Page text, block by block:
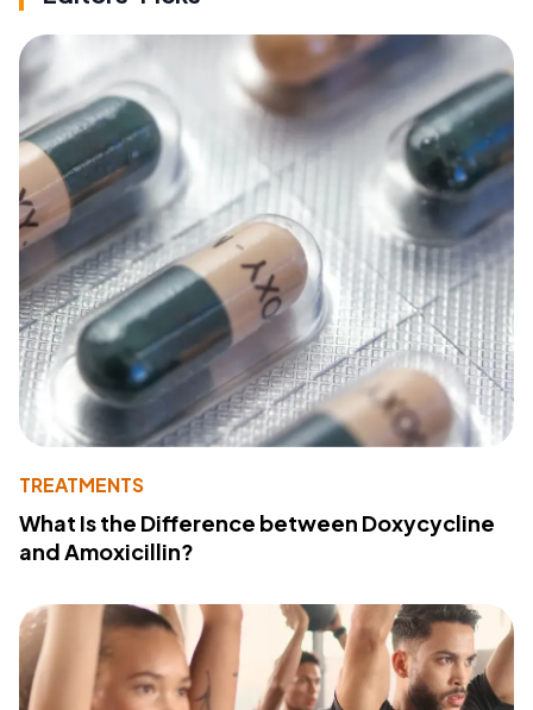
TREATMENTS
What Is the Difference between Doxycycline
and Amoxicillin?